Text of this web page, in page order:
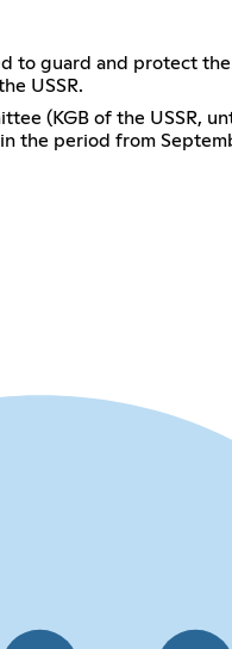
to guard and protect
USSR.
(KGB of the USSR,
period from